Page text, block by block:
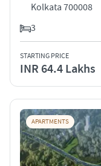
Kolkata 700008
3
STARTING PRICE
INR 64.4 Lakhs
APARTMENTS